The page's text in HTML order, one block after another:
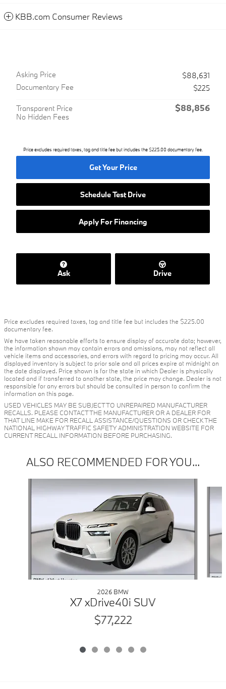
KBB.com Consumer Reviews
Asking Price
$88,631
Documentary Fee
$225
Transparent Price
No Hidden Fees
$88,856
Price excludes required taxes, tag and title fee but includes the $225.00 documentary fee.
Get Your Price
Schedule Test Drive
Apply For Financing
Ask Drive
Price excludes required taxes, tag and title fee but includes the $225.00
documentary fee.
We have taken reasonable efforts to ensure display of accurate data; however,
the information shown may contain errors and omissions, may not reflect all
vehicle items and accessories, and errors with regard to pricing may occur. All
displayed inventory is subject to prior sale and all prices expire at midnight on
the date displayed. Price shown is for the state in which Dealer is physically
located and if transferred to another state, the price may change. Dealer is not
responsible for any errors but should be consulted in person to confirm the
information on this page.
USED VEHICLES MAY BE SUBJECT TO UNREPAIRED MANUFACTURER
RECALLS. PLEASE CONTACT THE MANUFACTURER OR A DEALER FOR
THAT LINE MAKE FOR RECALL ASSISTANCE/QUESTIONS OR CHECK THE
NATIONAL HIGHWAY TRAFFIC SAFETY ADMINISTRATION WEBSITE FOR
CURRENT RECALL INFORMATION BEFORE PURCHASING.
ALSO RECOMMENDED FOR YOU...
2026 BMW
X7 xDrive40i SUV
$77,222